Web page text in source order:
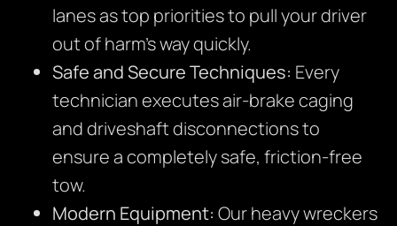
lanes as top priorities to pull your driver
out of harm’s way quickly.
Safe and Secure Techniques: Every
technician executes air-brake caging
and driveshaft disconnections to
ensure a completely safe, friction-free
tow.
Modern Equipment: Our heavy wreckers